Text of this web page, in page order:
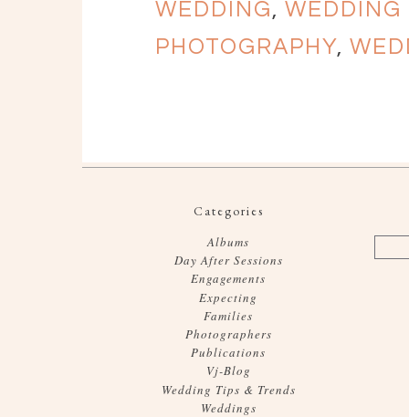
WEDDING, WEDDING
PHOTOGRAPHY,
Categories
Albums
Day After Sessions
Engagements
Expecting
Families
Photographers
Publications
Vj-Blog
Wedding Tips & Trends
Weddings